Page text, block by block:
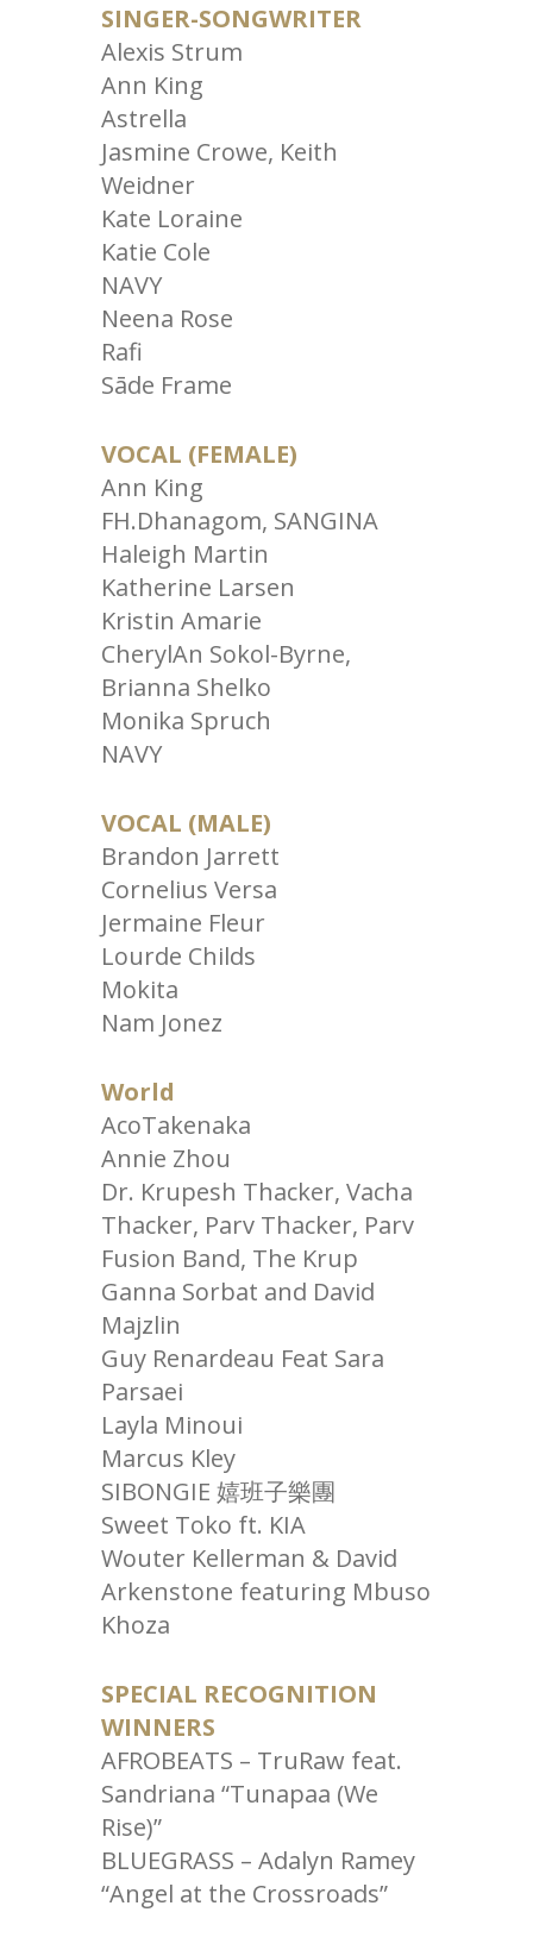
SINGER-SONGWRITER
Alexis Strum
Ann King
Astrella
Jasmine Crowe, Keith
Weidner
Kate Loraine
Katie Cole
NAVY
Neena Rose
Rafi
Sāde Frame
VOCAL (FEMALE)
Ann King
FH.Dhanagom, SANGINA
Haleigh Martin
Katherine Larsen
Kristin Amarie
CherylAn Sokol-Byrne,
Brianna Shelko
Monika Spruch
NAVY
VOCAL (MALE)
Brandon Jarrett
Cornelius Versa
Jermaine Fleur
Lourde Childs
Mokita
Nam Jonez
World
AcoTakenaka
Annie Zhou
Dr. Krupesh Thacker, Vacha
Thacker, Parv Thacker, Parv
Fusion Band, The Krup
Ganna Sorbat and David
Majzlin
Guy Renardeau Feat Sara
Parsaei
Layla Minoui
Marcus Kley
SIBONGIE 嬉班子樂團
Sweet Toko ft. KIA
Wouter Kellerman & David
Arkenstone featuring Mbuso
Khoza
SPECIAL RECOGNITION
WINNERS
AFROBEATS – TruRaw feat.
Sandriana “Tunapaa (We
Rise)”
BLUEGRASS – Adalyn Ramey
“Angel at the Crossroads”